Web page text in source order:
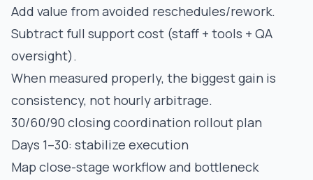
Add value from avoided reschedules/rework.
Subtract full support cost (staff + tools + QA
oversight).
When measured properly, the biggest gain is
consistency, not hourly arbitrage.
30/60/90 closing coordination rollout plan
Days 1–30: stabilize execution
Map close-stage workflow and bottleneck